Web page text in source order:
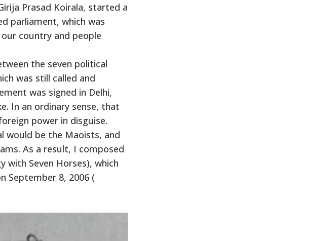
Prasad Koirala, started a
parliament, which was
country and people
the seven political
was still called and
was signed in Delhi,
In an ordinary sense, that
power in disguise.
would be the Maoists, and
As a result, I composed
with Seven Horses), which
September 8, 2006 (